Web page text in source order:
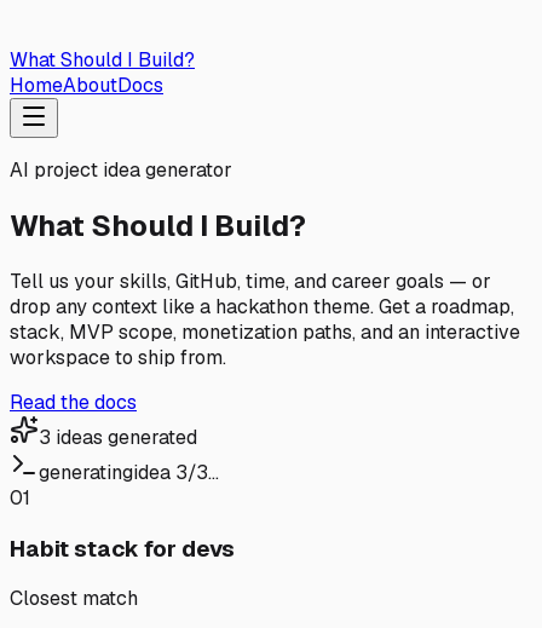
What Should I Build?
HomeAboutDocs
AI project idea generator
What Should I Build?
Tell us your skills, GitHub, time, and career goals — or
drop any context like a hackathon theme. Get a roadmap,
stack, MVP scope, monetization paths, and an interactive
workspace to ship from.
Read the docs
3 ideas generated
generatingidea 3/3…
01
Habit stack for devs
Closest match